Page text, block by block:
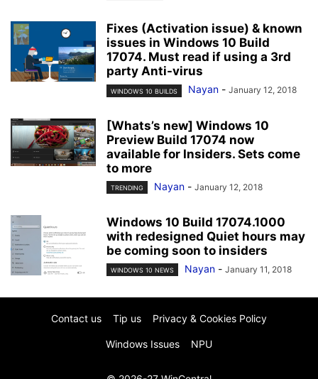
Fixes (Activation issue) & known
issues in Windows 10 Build
17074. Must read if using a 3rd
party Anti-virus
WINDOWS 10 BUILDS Nayan - January 12, 2018
[Whats’s new] Windows 10
Preview Build 17074 now
available for Insiders. Sets come
to more
TRENDING Nayan - January 12, 2018
Windows 10 Build 17074.1000
with redesigned Quiet hours may
be coming soon to insiders
WINDOWS 10 NEWS Nayan - January 11, 2018
Contact us Tip us Privacy & Cookies Policy
Windows Issues NPU